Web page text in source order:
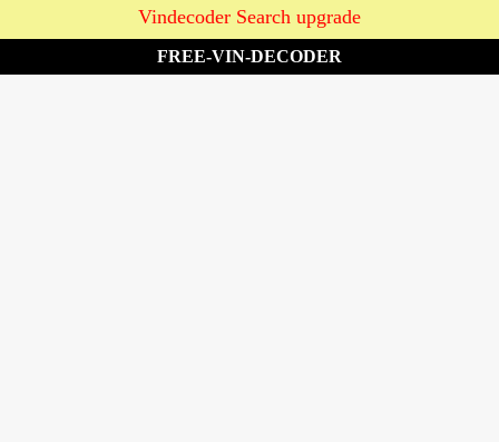
Vindecoder Search upgrade
FREE-VIN-DECODER